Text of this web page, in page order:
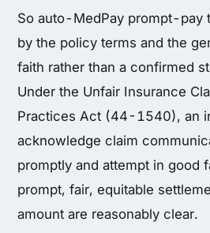
So auto-MedPay prompt-pay
by the policy terms and the
faith rather than a confirmed
Under the Unfair Insurance
Practices Act (44-1540), an
acknowledge claim
promptly and attempt in good
prompt, fair, equitable
amount are reasonably clear.